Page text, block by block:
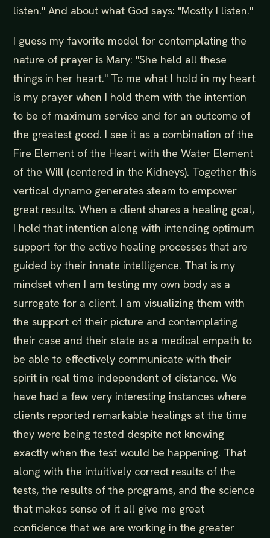
listen." And about what God says: "Mostly I listen."
I guess my favorite model for contemplating the
nature of prayer is Mary: "She held all these
things in her heart." To me what I hold in my heart
is my prayer when I hold them with the intention
to be of maximum service and for an outcome of
the greatest good. I see it as a combination of the
Fire Element of the Heart with the Water Element
of the Will (centered in the Kidneys). Together this
vertical dynamo generates steam to empower
great results. When a client shares a healing goal,
I hold that intention along with intending optimum
support for the active healing processes that are
guided by their innate intelligence. That is my
mindset when I am testing my own body as a
surrogate for a client. I am visualizing them with
the support of their picture and contemplating
their case and their state as a medical empath to
be able to effectively communicate with their
spirit in real time independent of distance. We
have had a few very interesting instances where
clients reported remarkable healings at the time
they were being tested despite not knowing
exactly when the test would be happening. That
along with the intuitively correct results of the
tests, the results of the programs, and the science
that makes sense of it all give me great
confidence that we are working in the greater